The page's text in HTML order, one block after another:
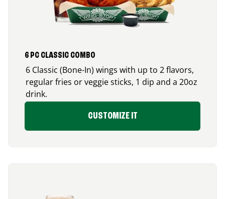
6 PC CLASSIC COMBO
6 Classic (Bone-In) wings with up to 2 flavors,
regular fries or veggie sticks, 1 dip and a 20oz
drink.
CUSTOMIZE IT